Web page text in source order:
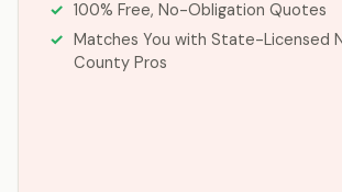
100% Free, No-Obligation Quotes
Matches You with State-Licensed
County Pros